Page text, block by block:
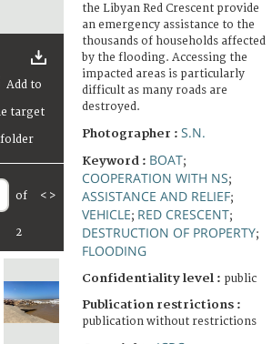
of
2
< >
the Libyan Red Crescent provide
an emergency assistance to the
thousands of households affected
by the flooding. Accessing the
impacted areas is particularly
difficult as many roads are
destroyed.
Photographer : S.N.
Keyword : BOAT;
COOPERATION WITH NS;
ASSISTANCE AND RELIEF;
VEHICLE; RED CRESCENT;
DESTRUCTION OF PROPERTY;
FLOODING
Confidentiality level : public
Publication restrictions :
publication without restrictions